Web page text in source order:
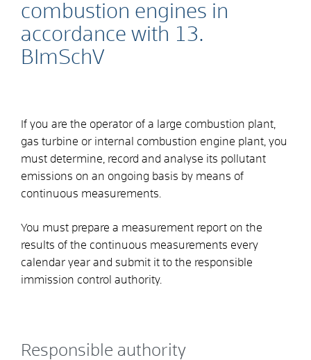
combustion engines in
accordance with 13.
BImSchV
If you are the operator of a large combustion plant,
gas turbine or internal combustion engine plant, you
must determine, record and analyse its pollutant
emissions on an ongoing basis by means of
continuous measurements.
You must prepare a measurement report on the
results of the continuous measurements every
calendar year and submit it to the responsible
immission control authority.
Responsible authority